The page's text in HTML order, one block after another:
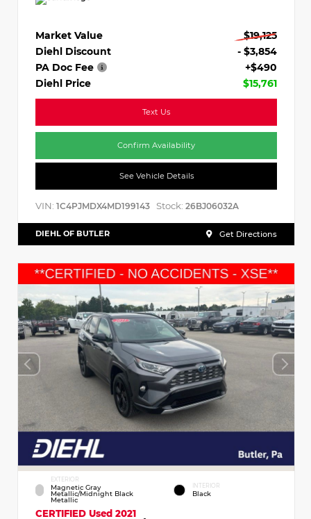
Market Value
$19,125
Diehl Discount
- $3,854
PA Doc Fee
+$490
Diehl Price
$15,761
Text Us
Confirm Availability
See Vehicle Details
VIN: 1C4PJMDX4MD199143 Stock: 26BJ06032A
DIEHL OF BUTLER Get Directions
EXTERIOR
Magnetic Gray
Metallic/Midnight Black
Metallic
INTERIOR
Black
CERTIFIED Used 2021